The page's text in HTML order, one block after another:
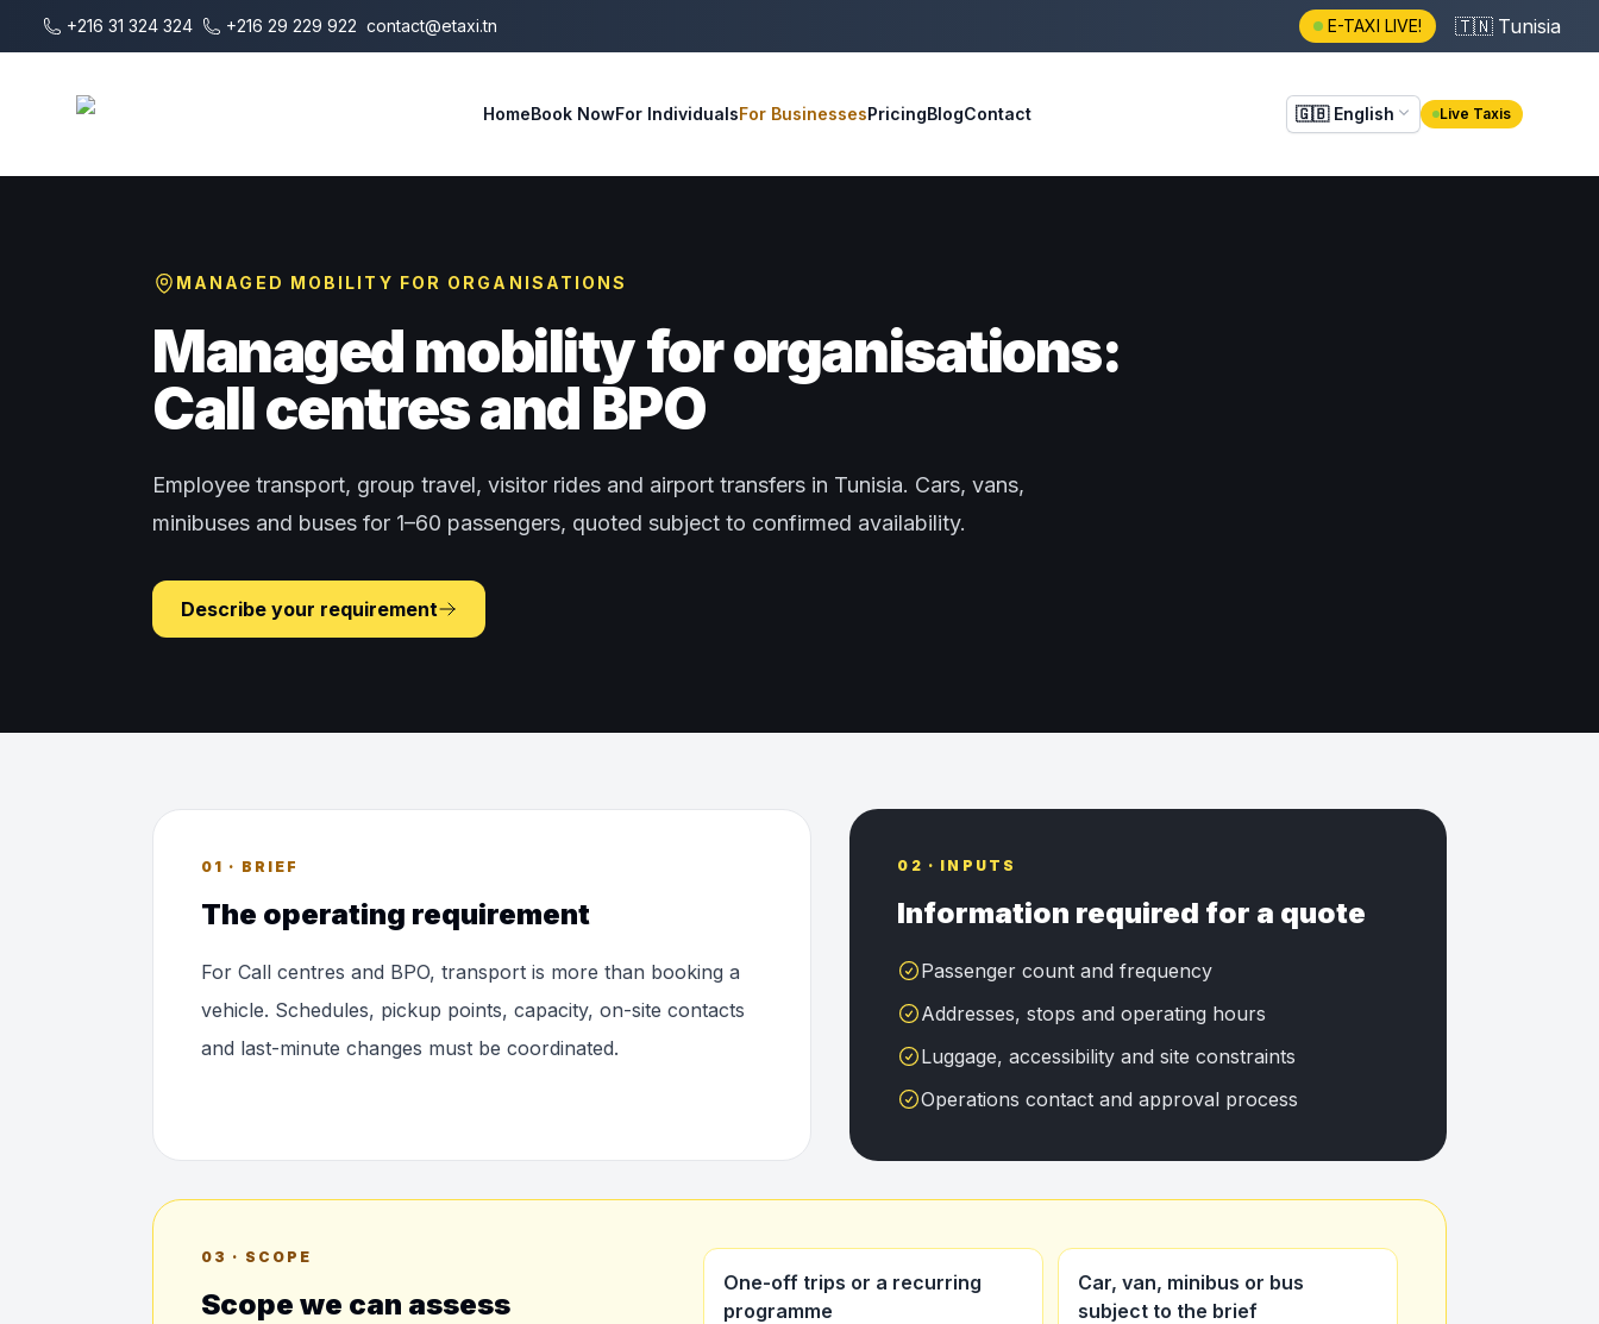
Skip to main content
+216 31 324 324 +216 29 229 922 contact@etaxi.tn E-TAXI LIVE! 🇹🇳 Tunisia
HomeBook NowFor IndividualsFor BusinessesPricingBlogContact 🇬🇧 English Live Taxis
MANAGED MOBILITY FOR ORGANISATIONS
Managed mobility for organisations:
Call centres and BPO
Employee transport, group travel, visitor rides and airport transfers in Tunisia. Cars, vans,
minibuses and buses for 1–60 passengers, quoted subject to confirmed availability.
Describe your requirement
01 · BRIEF
The operating requirement
For Call centres and BPO, transport is more than booking a
vehicle. Schedules, pickup points, capacity, on-site contacts
and last-minute changes must be coordinated.
02 · INPUTS
Information required for a quote
Passenger count and frequency
Addresses, stops and operating hours
Luggage, accessibility and site constraints
Operations contact and approval process
03 · SCOPE
Scope we can assess
One-off trips or a recurring
programme
Car, van, minibus or bus
subject to the brief